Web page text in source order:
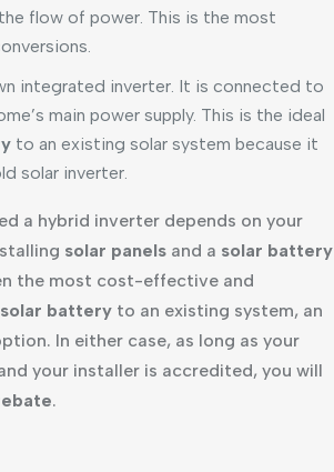
flow of power. This is the most
integrated inverter. It is connected to
main power supply. This is the ideal
to an existing solar system because it
solar inverter.
a hybrid inverter depends on your
solar panelsand a solar battery
the most cost-effective and
solar batteryto an existing system, an
In either case, as long as your
your installer is accredited, you will
.